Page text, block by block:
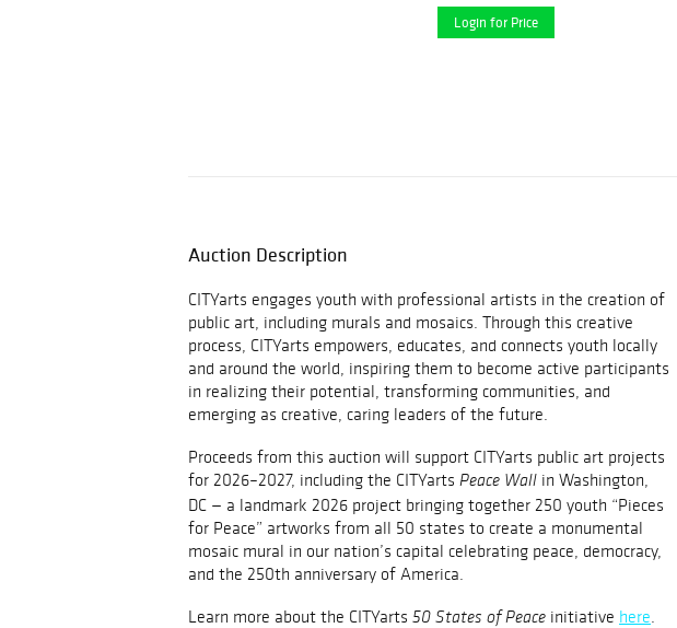
Login for Price
Auction Description
CITYarts engages youth with professional artists in the creation of
public art, including murals and mosaics. Through this creative
process, CITYarts empowers, educates, and connects youth locally
and around the world, inspiring them to become active participants
in realizing their potential, transforming communities, and
emerging as creative, caring leaders of the future.
Proceeds from this auction will support CITYarts public art projects
for 2026–2027, including the CITYarts Peace Wall in Washington,
DC — a landmark 2026 project bringing together 250 youth “Pieces
for Peace” artworks from all 50 states to create a monumental
mosaic mural in our nation’s capital celebrating peace, democracy,
and the 250th anniversary of America.
Learn more about the CITYarts 50 States of Peace initiative here.